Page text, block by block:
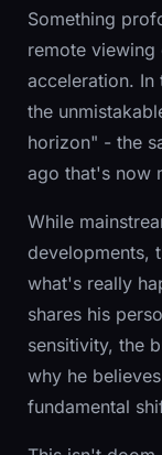
Something
remote viewing
acceleration. In
the
horizon" - the
ago that's now
While
developments,
what's really
shares his
sensitivity, the
why he
fundamental